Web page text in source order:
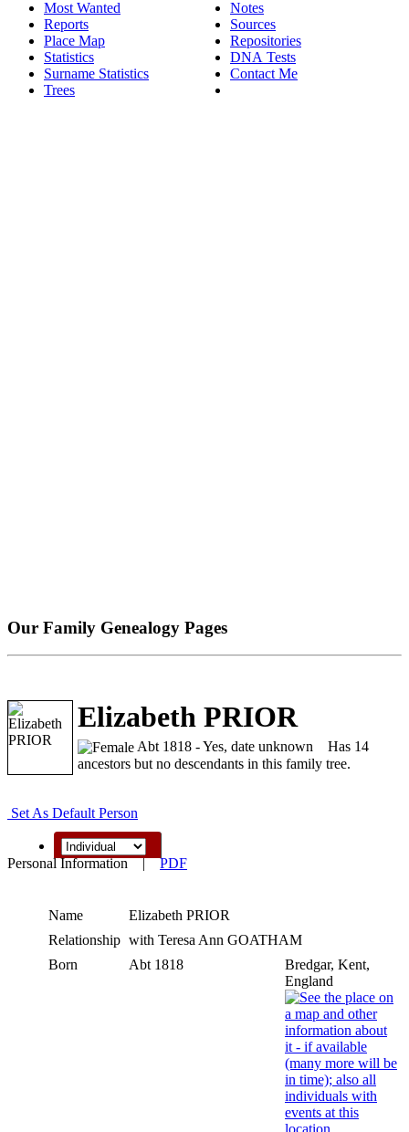
Most Wanted
Reports
Place Map
Statistics
Surname Statistics
Trees
Notes
Sources
Repositories
DNA Tests
Contact Me
Our Family Genealogy Pages
Elizabeth PRIOR
Abt 1818 - Yes, date unknown Has 14
ancestors but no descendants in this family tree.
Set As Default Person
Personal Information|PDF
Name Elizabeth PRIOR
Relationship with Teresa Ann GOATHAM
Born
Abt 1818
Bredgar, Kent,
England